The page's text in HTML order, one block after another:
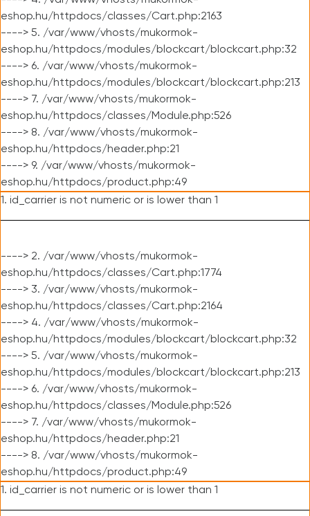
eshop.hu/httpdocs/classes/Cart.php:2163
----> 5. /var/www/vhosts/mukormok-
eshop.hu/httpdocs/modules/blockcart/blockcart.php:32
----> 6. /var/www/vhosts/mukormok-
eshop.hu/httpdocs/modules/blockcart/blockcart.php:213
----> 7. /var/www/vhosts/mukormok-
eshop.hu/httpdocs/classes/Module.php:526
----> 8. /var/www/vhosts/mukormok-
eshop.hu/httpdocs/header.php:21
----> 9. /var/www/vhosts/mukormok-
eshop.hu/httpdocs/product.php:49
1. id_carrier is not numeric or is lower than 1
----> 2. /var/www/vhosts/mukormok-
eshop.hu/httpdocs/classes/Cart.php:1774
----> 3. /var/www/vhosts/mukormok-
eshop.hu/httpdocs/classes/Cart.php:2164
----> 4. /var/www/vhosts/mukormok-
eshop.hu/httpdocs/modules/blockcart/blockcart.php:32
----> 5. /var/www/vhosts/mukormok-
eshop.hu/httpdocs/modules/blockcart/blockcart.php:213
----> 6. /var/www/vhosts/mukormok-
eshop.hu/httpdocs/classes/Module.php:526
----> 7. /var/www/vhosts/mukormok-
eshop.hu/httpdocs/header.php:21
----> 8. /var/www/vhosts/mukormok-
eshop.hu/httpdocs/product.php:49
1. id_carrier is not numeric or is lower than 1